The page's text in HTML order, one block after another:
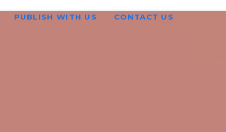
PUBLISH WITH US CONTACT US